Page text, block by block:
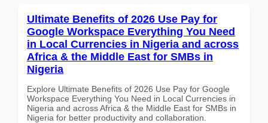
Ultimate Benefits of 2026 Use Pay for
Google Workspace Everything You Need
in Local Currencies in Nigeria and across
Africa & the Middle East for SMBs in
Nigeria
Explore Ultimate Benefits of 2026 Use Pay for Google
Workspace Everything You Need in Local Currencies in
Nigeria and across Africa & the Middle East for SMBs in
Nigeria for better productivity and collaboration.